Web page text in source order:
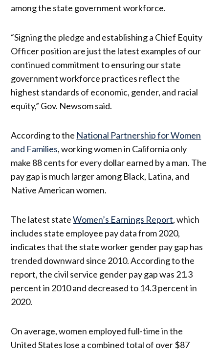
among the state government workforce.
“Signing the pledge and establishing a Chief Equity
Officer position are just the latest examples of our
continued commitment to ensuring our state
government workforce practices reflect the
highest standards of economic, gender, and racial
equity,” Gov. Newsom said.
According to the National Partnership for Women
and Families, working women in California only
make 88 cents for every dollar earned by a man. The
pay gap is much larger among Black, Latina, and
Native American women.
The latest stateWomen’s Earnings Report, which
includes state employee pay data from 2020,
indicates that the state worker gender pay gap has
trended downward since 2010. According to the
report, the civil service gender pay gap was 21.3
percent in 2010 and decreased to 14.3 percent in
2020.
On average, women employed full-time in the
United States lose a combined total of over $87